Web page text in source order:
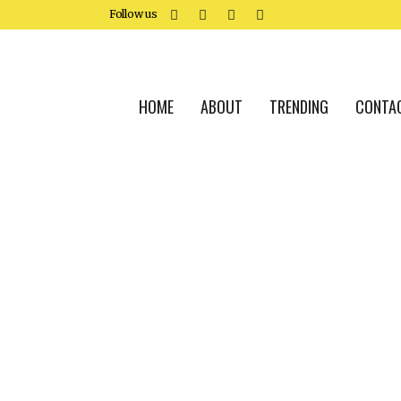
Follow us
HOME ABOUT TRENDING